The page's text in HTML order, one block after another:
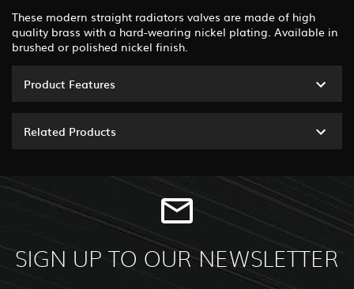
These modern straight radiators valves are made of high
quality brass with a hard-wearing nickel plating. Available in
brushed or polished nickel finish.
Product Features
Related Products
SIGN UP TO OUR NEWSLETTER